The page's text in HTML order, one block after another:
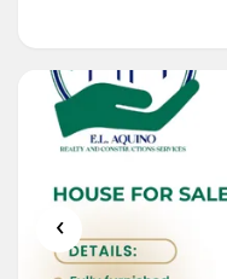
for Living and
‹